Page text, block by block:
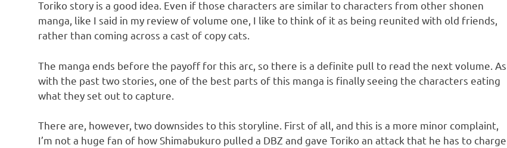
Toriko story is a good idea. Even if those characters are similar to characters from other shonen
manga, like I said in my review of volume one, I like to think of it as being reunited with old friends,
rather than coming across a cast of copy cats.
The manga ends before the payoff for this arc, so there is a definite pull to read the next volume. As
with the past two stories, one of the best parts of this manga is finally seeing the characters eating
what they set out to capture.
There are, however, two downsides to this storyline. First of all, and this is a more minor complaint,
I’m not a huge fan of how Shimabukuro pulled a DBZ and gave Toriko an attack that he has to charge